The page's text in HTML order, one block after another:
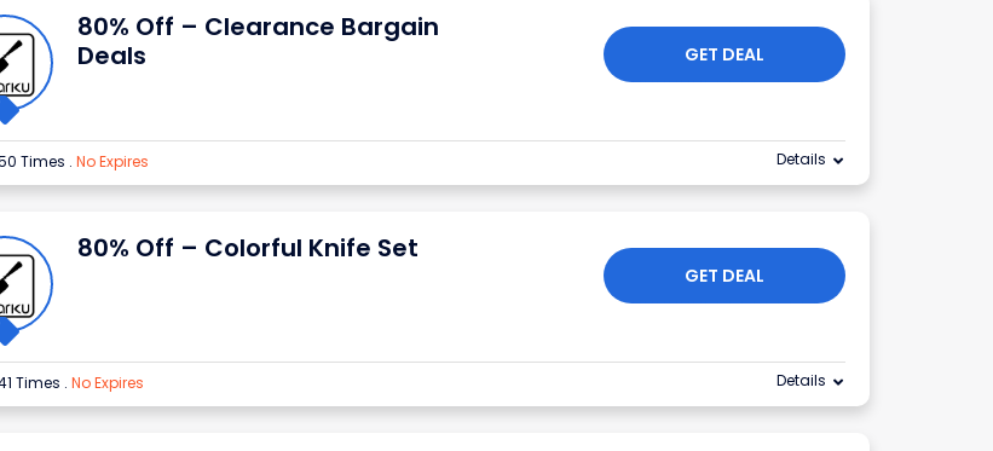
80% Off – Clearance Bargain
Deals
GET DEAL
Times . No Expires Details
80% Off – Colorful Knife Set
GET DEAL
Times . No Expires Details